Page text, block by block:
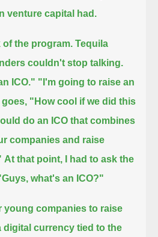
venture capital had.
of the program. Tequila
couldn't stop talking.
ICO." "I'm going to raise an
"How cool if we did this
do an ICO that combines
companies and raise
At that point, I had to ask the
what's an ICO?"
young companies to raise
digital currency tied to the